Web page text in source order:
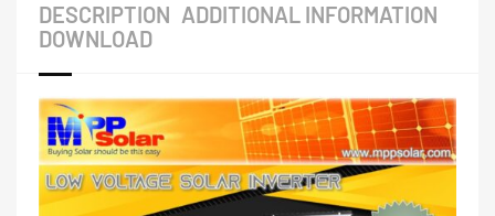
DESCRIPTION ADDITIONAL INFORMATION
DOWNLOAD